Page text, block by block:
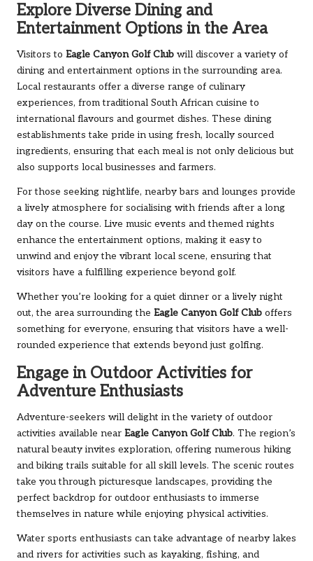
Explore Diverse Dining and
Entertainment Options in the Area
Visitors to Eagle Canyon Golf Club will discover a variety of
dining and entertainment options in the surrounding area.
Local restaurants offer a diverse range of culinary
experiences, from traditional South African cuisine to
international flavours and gourmet dishes. These dining
establishments take pride in using fresh, locally sourced
ingredients, ensuring that each meal is not only delicious but
also supports local businesses and farmers.
For those seeking nightlife, nearby bars and lounges provide
a lively atmosphere for socialising with friends after a long
day on the course. Live music events and themed nights
enhance the entertainment options, making it easy to
unwind and enjoy the vibrant local scene, ensuring that
visitors have a fulfilling experience beyond golf.
Whether you’re looking for a quiet dinner or a lively night
out, the area surroundingthe Eagle Canyon Golf Club offers
something for everyone, ensuring that visitors have a well-
rounded experience that extends beyond just golfing.
Engage in Outdoor Activities for
Adventure Enthusiasts
Adventure-seekers will delight in the variety of outdoor
activities available near Eagle Canyon Golf Club. The region’s
natural beauty invites exploration, offering numerous hiking
and biking trails suitable for all skill levels. The scenic routes
take you through picturesque landscapes, providing the
perfect backdrop for outdoor enthusiasts to immerse
themselves in nature while enjoying physical activities.
Water sports enthusiasts can take advantage of nearby lakes
and rivers for activities such as kayaking, fishing, and